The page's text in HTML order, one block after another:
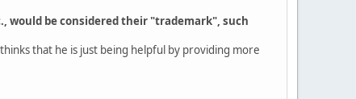
would be considered their "trademark", such
that he is just being helpful by providing more